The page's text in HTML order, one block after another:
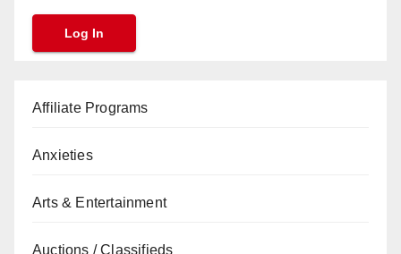
Affiliate Programs
Anxieties
Arts & Entertainment
Auctions / Classifieds